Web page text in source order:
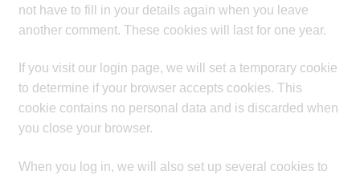
not have to fill in your details again when you leave
another comment. These cookies will last for one year.
If you visit our login page, we will set a temporary cookie
to determine if your browser accepts cookies. This
cookie contains no personal data and is discarded when
you close your browser.
When you log in, we will also set up several cookies to